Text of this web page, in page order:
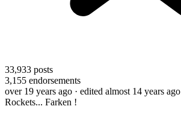
33,933 posts
3,155 endorsements
over 19 years ago · edited almost 14 years ago
Rockets... Farken !